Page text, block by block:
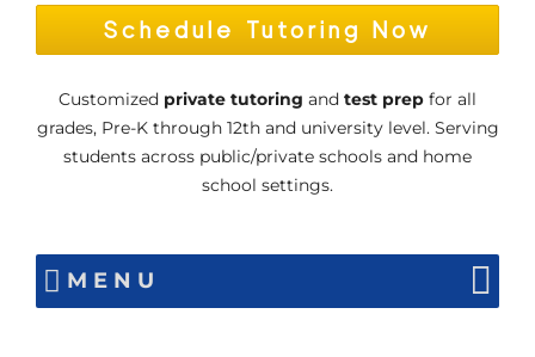
Schedule Tutoring Now
Customized private tutoring and test prep for all
grades, Pre-K through 12th and university level. Serving
students across public/private schools and home
school settings.
MENU